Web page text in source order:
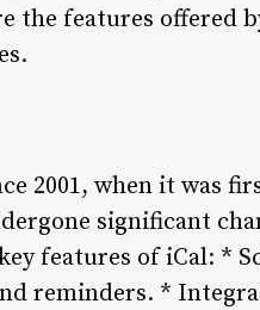
the features offered
2001, when it was
significant
features of iCal: *
reminders. *